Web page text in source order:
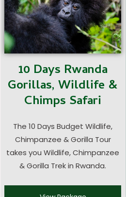
10 Days Rwanda
Gorillas, Wildlife &
Chimps Safari
The 10 Days Budget Wildlife,
Chimpanzee & Gorilla Tour
takes you Wildlife, Chimpanzee
& Gorilla Trek in Rwanda.